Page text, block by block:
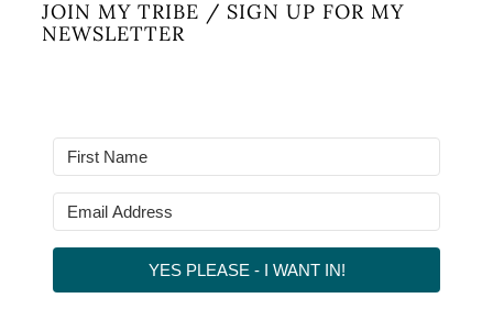
JOIN MY TRIBE / SIGN UP FOR MY
NEWSLETTER
YES PLEASE - I WANT IN!